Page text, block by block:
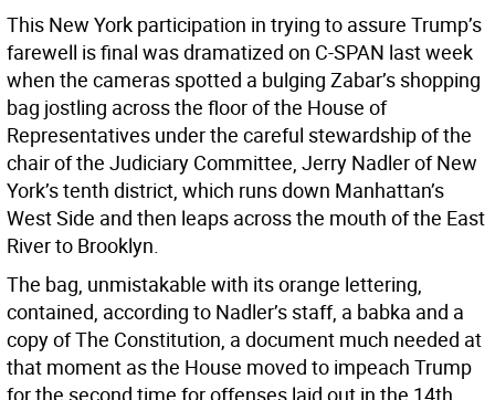
This New York participation in trying to assure Trump’s
farewell is final was dramatized on C-SPAN last week
when the cameras spotted a bulging Zabar’s shopping
bag jostling across the floor of the House of
Representatives under the careful stewardship of the
chair of the Judiciary Committee, Jerry Nadler of New
York’s tenth district, which runs down Manhattan’s
West Side and then leaps across the mouth of the East
River to Brooklyn.
The bag, unmistakable with its orange lettering,
contained, according to Nadler’s staff, a babka and a
copy of The Constitution, a document much needed at
that moment as the House moved to impeach Trump
for the second time for offenses laid out in the 14th